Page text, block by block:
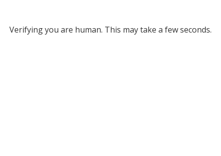
Verifying you are human. This may take a few seconds.